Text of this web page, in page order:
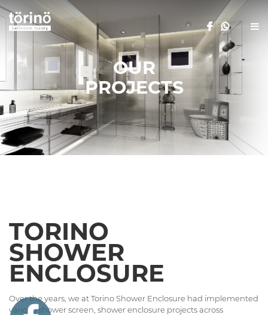
OUR
PROJECTS
TORINO
SHOWER
ENCLOSURE
Over the years, we at Torino Shower Enclosure had implemented
various shower screen, shower enclosure projects across